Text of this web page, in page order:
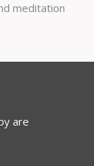
meditation
are